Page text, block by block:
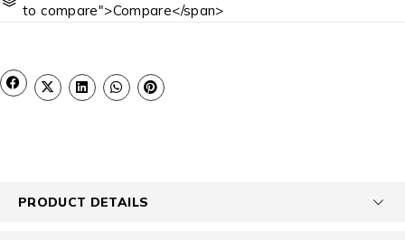
to compare">Compare</span>
PRODUCT DETAILS